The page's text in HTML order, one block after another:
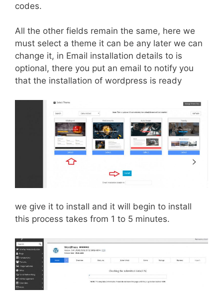
codes.
All the other fields remain the same, here we
must select a theme it can be any later we can
change it, in Email installation details to is
optional, there you put an email to notify you
that the installation of wordpress is ready
we give it to install and it will begin to install
this process takes from 1 to 5 minutes.